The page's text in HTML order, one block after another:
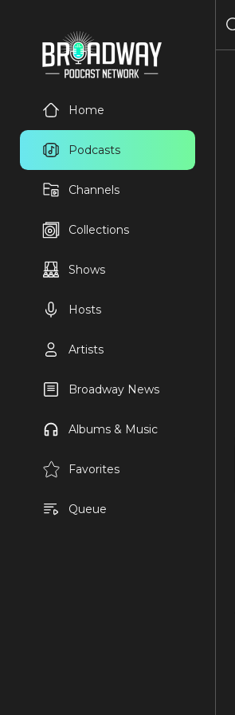
Home
Podcasts
Channels
Collections
Shows
Hosts
Artists
Broadway News
Albums & Music
Favorites
Queue